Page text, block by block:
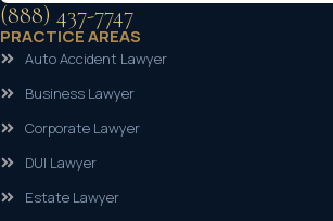
(888) 437-7747
PRACTICE AREAS
Auto Accident Lawyer
Business Lawyer
Corporate Lawyer
DUI Lawyer
Estate Lawyer